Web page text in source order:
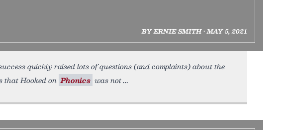
BY ERNIE SMITH • MAY 5, 2021
quickly raised lots of questions (and complaints) about the
that Hooked on Phonics was not